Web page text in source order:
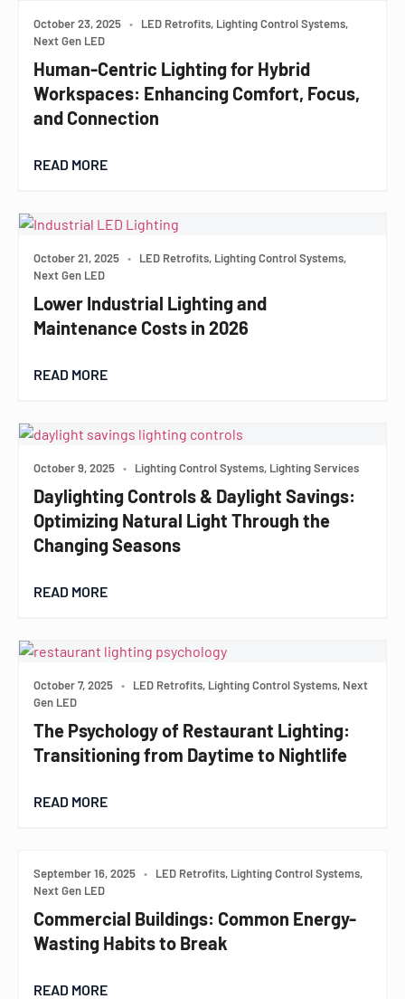
October 23, 2025 •
LED Retrofits, Lighting Control Systems,
Next Gen LED
Human-Centric Lighting for Hybrid
Workspaces: Enhancing Comfort, Focus,
and Connection
READ MORE
October 21, 2025 •
LED Retrofits, Lighting Control Systems,
Next Gen LED
Lower Industrial Lighting and
Maintenance Costs in 2026
READ MORE
October 9, 2025 • Lighting Control Systems, Lighting Services
Daylighting Controls & Daylight Savings:
Optimizing Natural Light Through the
Changing Seasons
READ MORE
October 7, 2025 •
LED Retrofits, Lighting Control Systems, Next
Gen LED
The Psychology of Restaurant Lighting:
Transitioning from Daytime to Nightlife
READ MORE
September 16, 2025 •
LED Retrofits, Lighting Control Systems,
Next Gen LED
Commercial Buildings: Common Energy-
Wasting Habits to Break
READ MORE